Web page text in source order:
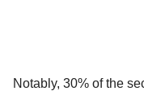
Notably, 30% of the